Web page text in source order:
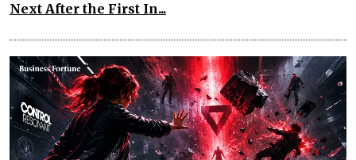
Next After the First In...